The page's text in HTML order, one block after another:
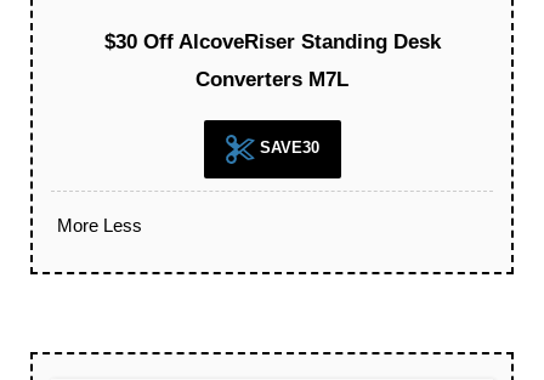
$30 Off AlcoveRiser Standing Desk
Converters M7L
SAVE30
More Less